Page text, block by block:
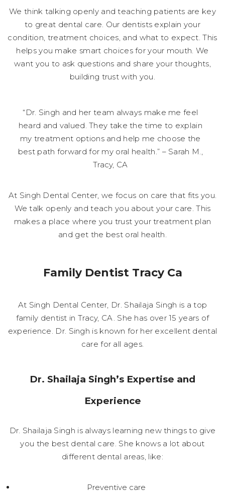
We think talking openly and teaching patients are key
to great dental care. Our dentists explain your
condition, treatment choices, and what to expect. This
helps you make smart choices for your mouth. We
want you to ask questions and share your thoughts,
building trust with you.
“Dr. Singh and her team always make me feel
heard and valued. They take the time to explain
my treatment options and help me choose the
best path forward for my oral health.” – Sarah M.,
Tracy, CA
At Singh Dental Center, we focus on care that fits you.
We talk openly and teach you about your care. This
makes a place where you trust your treatment plan
and get the best oral health.
Family Dentist Tracy Ca
At Singh Dental Center, Dr. Shailaja Singh is a top
family dentist in Tracy, CA. She has over 15 years of
experience. Dr. Singh is known for her excellent dental
care for all ages.
Dr. Shailaja Singh’s Expertise and
Experience
Dr. Shailaja Singh is always learning new things to give
you the best dental care. She knows a lot about
different dental areas, like:
Preventive care